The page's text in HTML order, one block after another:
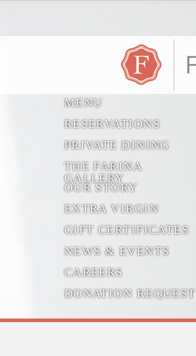
MENU
RESERVATIONS
PRIVATE DINING
THE FARINA
GALLERY
OUR STORY
EXTRA VIRGIN
GIFT CERTIFICATES
NEWS & EVENTS
CAREERS
DONATION REQUEST